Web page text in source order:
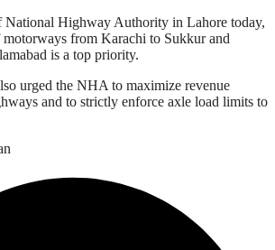
National Highway Authority in Lahore today,
from Karachi to Sukkur and
is a top priority.
urged the NHA to maximize revenue
and to strictly enforce axle load limits to